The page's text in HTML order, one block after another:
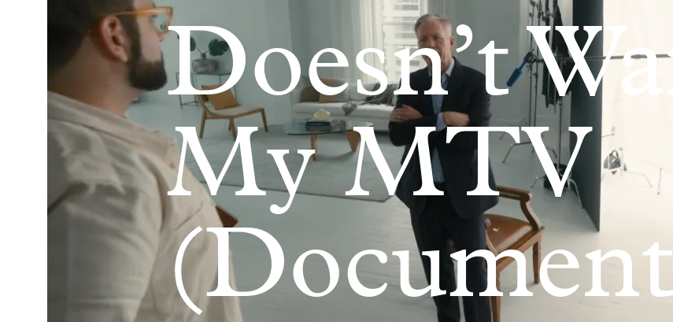
Doesn’t
My MTV